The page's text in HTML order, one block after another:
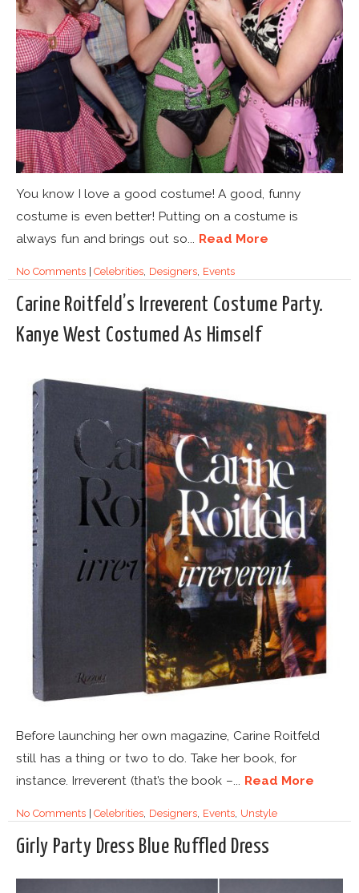
You know I love a good costume! A good, funny
costume is even better! Putting on a costume is
always fun and brings out so... Read More
No Comments|Celebrities Designers Events
Carine Roitfeld’s Irreverent Costume Party.
Kanye West Costumed As Himself
Before launching her own magazine, Carine Roitfeld
still has a thing or two to do. Take her book, for
instance. Irreverent (that’s the book –... Read More
No Comments|Celebrities, Designers, Events, Unstyle
Girly Party Dress Blue Ruffled Dress